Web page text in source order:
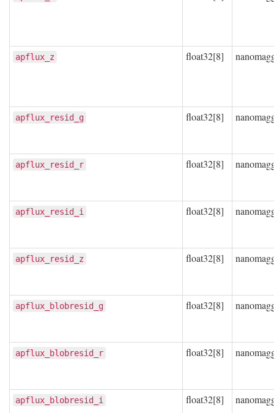
apflux_z float32[8]
apflux_resid_g float32[8]
apflux_resid_r float32[8]
apflux_resid_i float32[8]
apflux_resid_z float32[8]
apflux_blobresid_g float32[8]
apflux_blobresid_r float32[8]
apflux_blobresid_i float32[8]